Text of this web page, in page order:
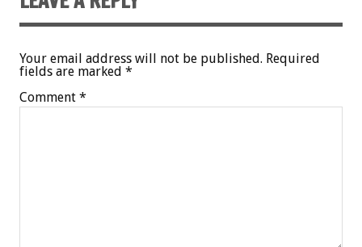
Your email address will not be published. Required
fields are marked *
Comment *